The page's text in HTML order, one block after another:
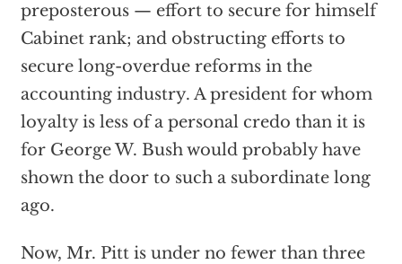
preposterous — effort to secure for himself
Cabinet rank; and obstructing efforts to
secure long-overdue reforms in the
accounting industry. A president for whom
loyalty is less of a personal credo than it is
for George W. Bush would probably have
shown the door to such a subordinate long
ago.
Now, Mr. Pitt is under no fewer than three